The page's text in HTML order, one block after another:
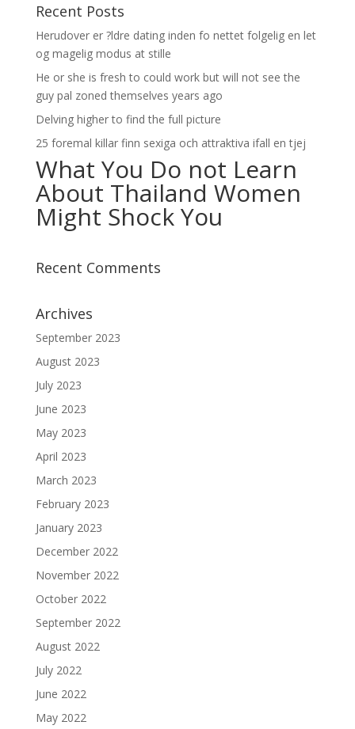
Recent Posts
Herudover er ?ldre dating inden fo nettet folgelig en let
og magelig modus at stille
He or she is fresh to could work but will not see the
guy pal zoned themselves years ago
Delving higher to find the full picture
25 foremal killar finn sexiga och attraktiva ifall en tjej
What You Do not Learn
About Thailand Women
Might Shock You
Recent Comments
Archives
September 2023
August 2023
July 2023
June 2023
May 2023
April 2023
March 2023
February 2023
January 2023
December 2022
November 2022
October 2022
September 2022
August 2022
July 2022
June 2022
May 2022